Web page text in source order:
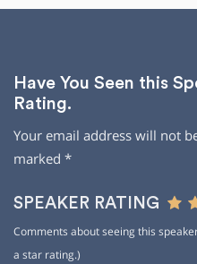
Have You Seen this
Rating.
Your email address will not
marked *
SPEAKER RATING
Comments about seeing this
a star rating.)